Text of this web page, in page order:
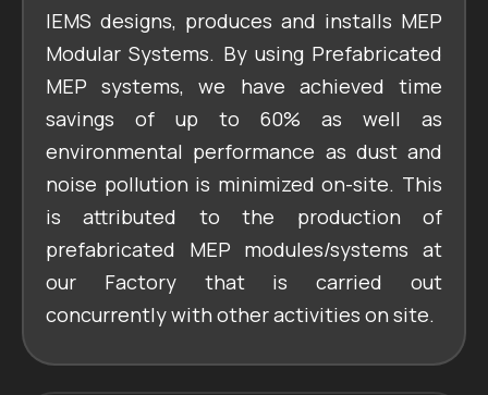
IEMS designs, produces and installs MEP
Modular Systems. By using Prefabricated
MEP systems, we have achieved time
savings of up to 60% as well as
environmental performance as dust and
noise pollution is minimized on-site. This
is attributed to the production of
prefabricated MEP modules/systems at
our Factory that is carried out
concurrently with other activities on site.